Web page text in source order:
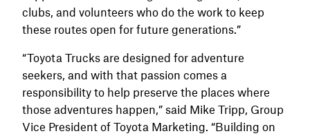
clubs, and volunteers who do the work to keep
these routes open for future generations.”
“Toyota Trucks are designed for adventure
seekers, and with that passion comes a
responsibility to help preserve the places where
those adventures happen,” said Mike Tripp, Group
Vice President of Toyota Marketing. “Building on